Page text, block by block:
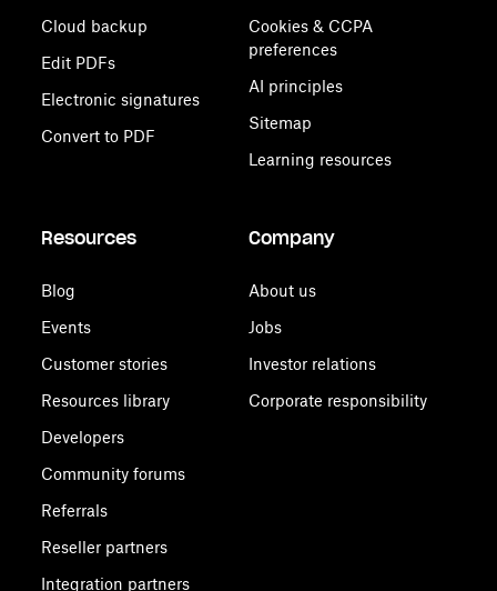
Cloud backup
Edit PDFs
Electronic signatures
Convert to PDF
Cookies & CCPA
preferences
AI principles
Sitemap
Learning resources
Resources
Blog
Events
Customer stories
Resources library
Developers
Community forums
Referrals
Reseller partners
Integration partners
Company
About us
Jobs
Investor relations
Corporate responsibility